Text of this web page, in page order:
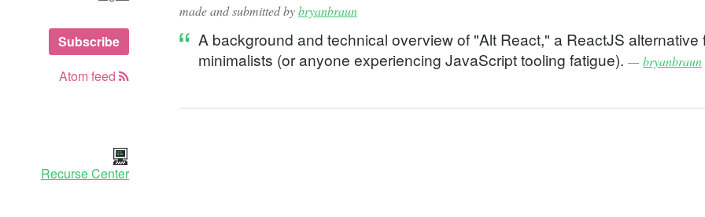
Subscribe
Atom feed
Recurse Center
made and submitted bybryanbraun
A background and technical overview of "Alt React," a ReactJS alternative
minimalists (or anyone experiencing JavaScript tooling fatigue). —bryanbraun